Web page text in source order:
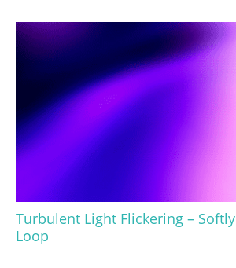
Turbulent Light Flickering –
Loop